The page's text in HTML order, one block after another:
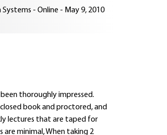
- Online - May 9, 2010
thoroughly impressed.
book and proctored, and
lectures that are taped for
minimal, When taking 2